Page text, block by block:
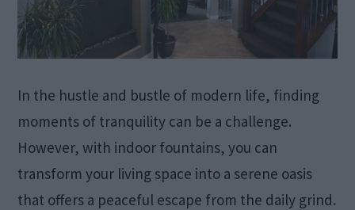
In the hustle and bustle of modern life, finding
moments of tranquility can be a challenge.
However, with indoor fountains, you can
transform your living space into a serene oasis
that offers a peaceful escape from the daily grind.